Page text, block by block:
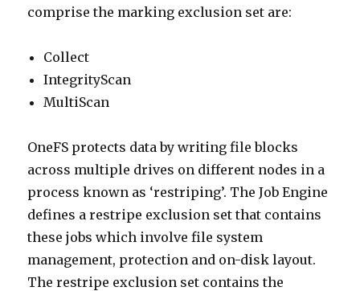
comprise the marking exclusion set are:
Collect
IntegrityScan
MultiScan
OneFS protects data by writing file blocks
across multiple drives on different nodes in a
process known as ‘restriping’. The Job Engine
defines a restripe exclusion set that contains
these jobs which involve file system
management, protection and on-disk layout.
The restripe exclusion set contains the